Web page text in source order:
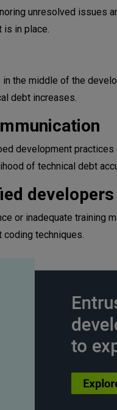
unresolved issues
is in place.
the middle of the
debt increases.
development
of technical debt
developers
or inadequate training
techniques.